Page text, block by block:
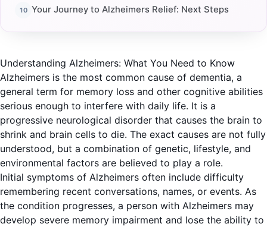
Your Journey to Alzheimers Relief: Next Steps
Understanding Alzheimers: What You Need to Know
Alzheimers is the most common cause of dementia, a
general term for memory loss and other cognitive abilities
serious enough to interfere with daily life. It is a
progressive neurological disorder that causes the brain to
shrink and brain cells to die. The exact causes are not fully
understood, but a combination of genetic, lifestyle, and
environmental factors are believed to play a role.
Initial symptoms of Alzheimers often include difficulty
remembering recent conversations, names, or events. As
the condition progresses, a person with Alzheimers may
develop severe memory impairment and lose the ability to